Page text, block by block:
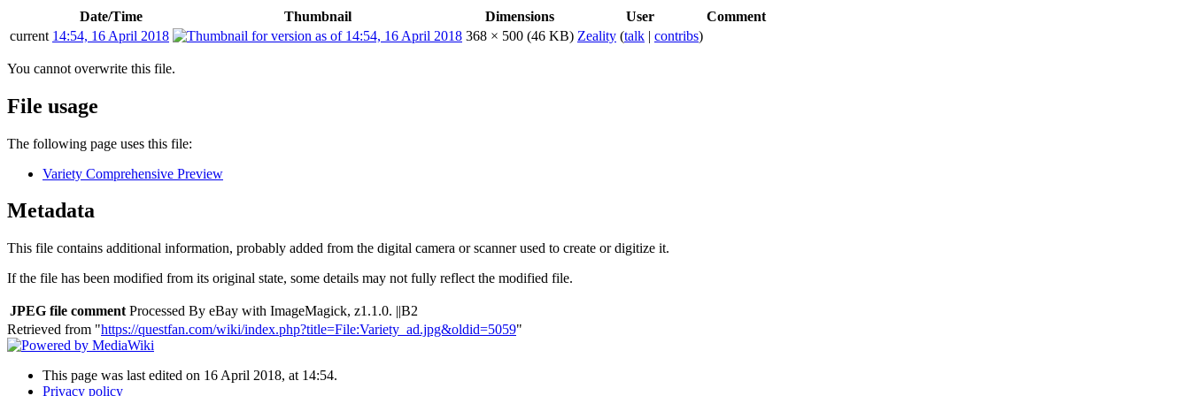
Date/Time Thumbnail Dimensions User
Comment
current 14:54, 16 April 2018 368 × 500 (46 KB) Zeality (talk | contribs)
You cannot overwrite this file.
File usage
The following page uses this file:
Variety Comprehensive Preview
Metadata
This file contains additional information, probably added from the digital camera or scanner used to create or digitize it.
If the file has been modified from its original state, some details may not fully reflect the modified file.
JPEG file comment Processed By eBay with ImageMagick, z1.1.0. ||B2
Retrieved from "https://questfan.com/wiki/index.php?title=File:Variety_ad.jpg&oldid=5059"
This page was last edited on 16 April 2018, at 14:54.
Privacy policy